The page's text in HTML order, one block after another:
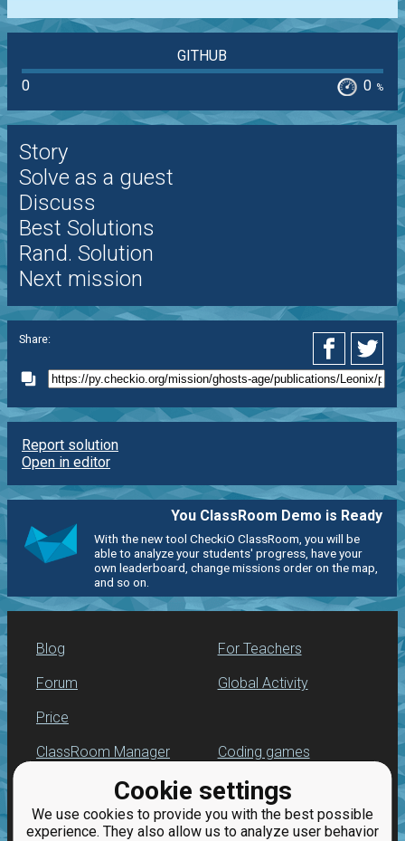
Cookie settings
We use cookies to provide you with the best possible
experience. They also allow us to analyze user behavior
GITHUB
0
0 %
Story
Solve as a guest
Discuss
Best Solutions
Rand. Solution
Next mission
Share:
Report solution
Open in editor
You ClassRoom Demo is Ready
With the new tool CheckiO ClassRoom, you will be
able to analyze your students' progress, have your
own leaderboard, change missions order on the map,
and so on.
Blog
Forum
Price
For Teachers
Global Activity
ClassRoom Manager
Leaderboard
Jobs
Coding games
Python programming
for beginners